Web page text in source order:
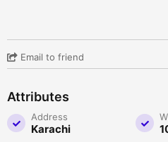
Email to friend
Attributes
Address
Karachi